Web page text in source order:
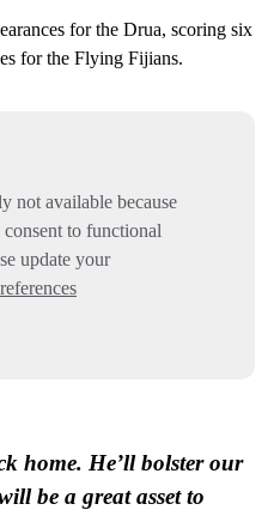
for the Drua, scoring six
for the Flying Fijians.
not available because
to functional
update your
home. He’ll bolster our
be a great asset to